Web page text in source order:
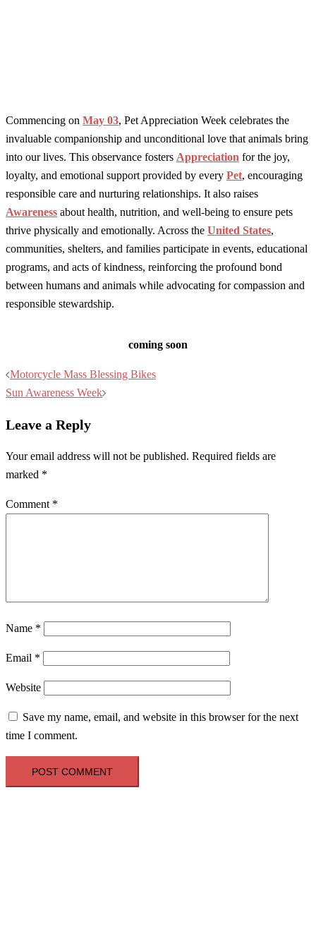
Commencing on May 03, Pet Appreciation Week celebrates the
invaluable companionship and unconditional love that animals bring
into our lives. This observance fosters Appreciation for the joy,
loyalty, and emotional support provided by every Pet, encouraging
responsible care and nurturing relationships. It also raises
Awareness about health, nutrition, and well-being to ensure pets
thrive physically and emotionally. Across the United States,
communities, shelters, and families participate in events, educational
programs, and acts of kindness, reinforcing the profound bond
between humans and animals while advocating for compassion and
responsible stewardship.
coming soon
Post
navigation
Motorcycle Mass Blessing Bikes
Sun Awareness Week
Leave a Reply
Your email address will not be published. Required fields are
marked *
Comment *
Name *
Email *
Website
Save my name, email, and website in this browser for the next
time I comment.